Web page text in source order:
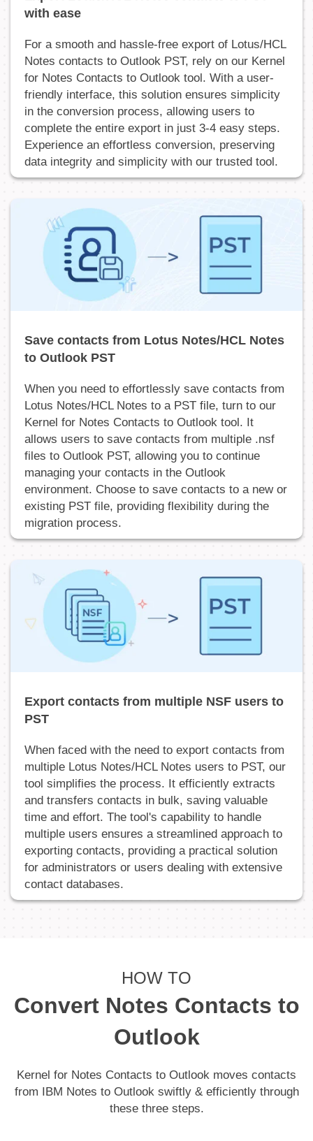
with ease
For a smooth and hassle-free export of Lotus/HCL
Notes contacts to Outlook PST, rely on our Kernel
for Notes Contacts to Outlook tool. With a user-
friendly interface, this solution ensures simplicity
in the conversion process, allowing users to
complete the entire export in just 3-4 easy steps.
Experience an effortless conversion, preserving
data integrity and simplicity with our trusted tool.
Save contacts from Lotus Notes/HCL Notes
to Outlook PST
When you need to effortlessly save contacts from
Lotus Notes/HCL Notes to a PST file, turn to our
Kernel for Notes Contacts to Outlook tool. It
allows users to save contacts from multiple .nsf
files to Outlook PST, allowing you to continue
managing your contacts in the Outlook
environment. Choose to save contacts to a new or
existing PST file, providing flexibility during the
migration process.
Export contacts from multiple NSF users to
PST
When faced with the need to export contacts from
multiple Lotus Notes/HCL Notes users to PST, our
tool simplifies the process. It efficiently extracts
and transfers contacts in bulk, saving valuable
time and effort. The tool's capability to handle
multiple users ensures a streamlined approach to
exporting contacts, providing a practical solution
for administrators or users dealing with extensive
contact databases.
HOW TO
Convert Notes Contacts to
Outlook
Kernel for Notes Contacts to Outlook moves contacts
from IBM Notes to Outlook swiftly & efficiently through
these three steps.